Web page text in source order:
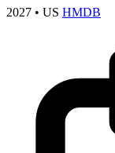
2027 • US HMDB